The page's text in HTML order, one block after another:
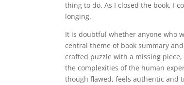
thing to do. As I closed the book, I
longing.
It is doubtful whether anyone who
central theme of book summary
crafted puzzle with a missing
the complexities of the human
though flawed, feels authentic and